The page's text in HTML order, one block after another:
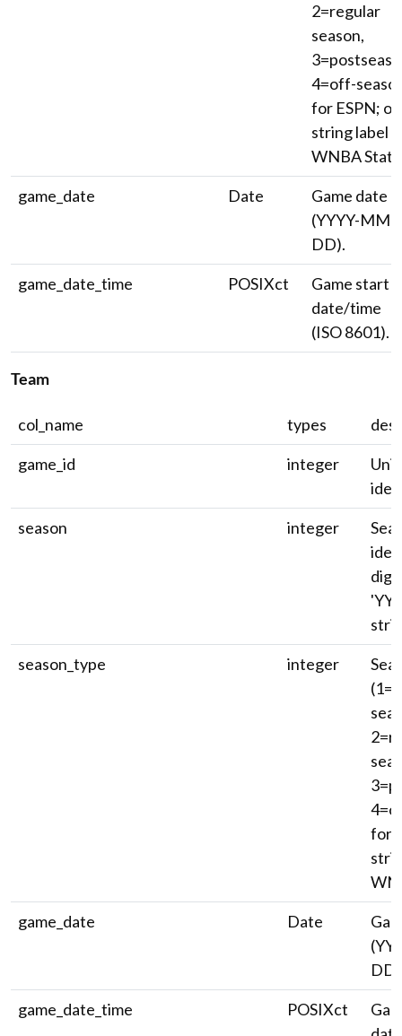
2=regular
season,
4=off-
for ESPN; or
string label
WNBA
game_date
Date
Game date
(YYYY-MM-
DD).
game_date_time
POSIXct
Game start
date/time
(ISO 8601).
Team
col_name types
game_id
integer
season
integer
season_type
integer
for
game_date
Date
game_date_time
POSIXct